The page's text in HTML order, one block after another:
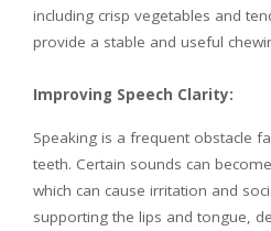
including crisp vegetables and
provide a stable and useful
Improving Speech Clarity:
Speaking is a frequent obstacle
teeth. Certain sounds can
which can cause irritation and
supporting the lips and tongue,